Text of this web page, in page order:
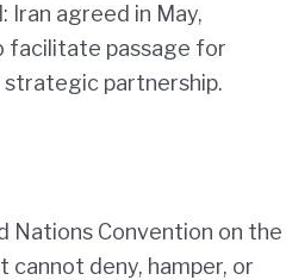
agreed in May,
facilitate passage for
partnership.
Nations Convention on the
deny, hamper, or